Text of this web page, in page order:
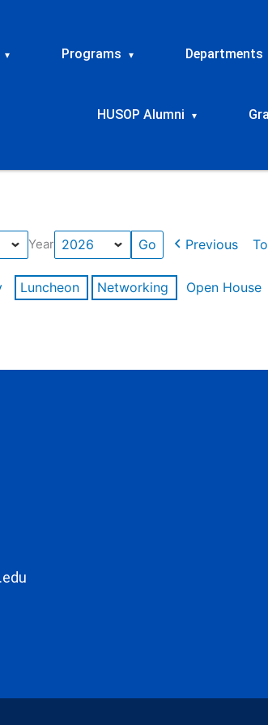
▾ Programs ▾ Departments
HUSOP Alumni ▾
Year Previous
Luncheon Networking Open House